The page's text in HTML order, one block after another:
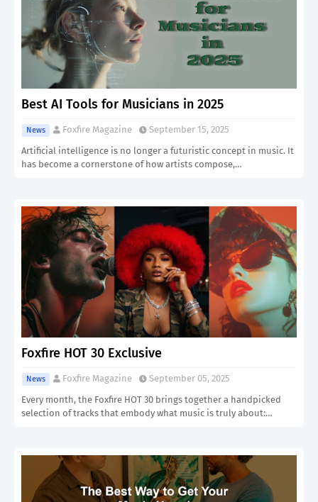
Best AI Tools for Musicians in 2025
News Foxfire Magazine
September 15, 2025
Artificial intelligence is no longer a futuristic concept in music. It
has become a cornerstone of how artists compose,…
Foxfire HOT 30 Exclusive
News Foxfire Magazine
September 05, 2025
Every month, the Foxfire HOT 30 brings together a handpicked
selection of tracks that embody what music is truly about:…